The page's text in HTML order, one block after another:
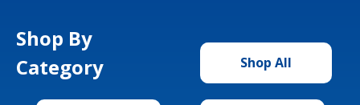
Shop By
Category
Shop All